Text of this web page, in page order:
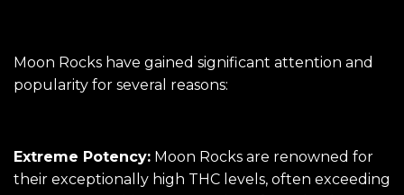
Moon Rocks have gained significant attention and
popularity for several reasons:
Extreme Potency: Moon Rocks are renowned for
their exceptionally high THC levels, often exceeding